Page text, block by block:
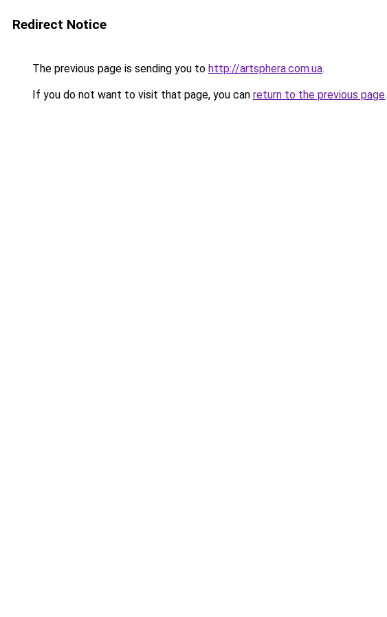
Redirect Notice
The previous page is sending you to http://artsphera.com.ua.
If you do not want to visit that page, you can return to the previous page.